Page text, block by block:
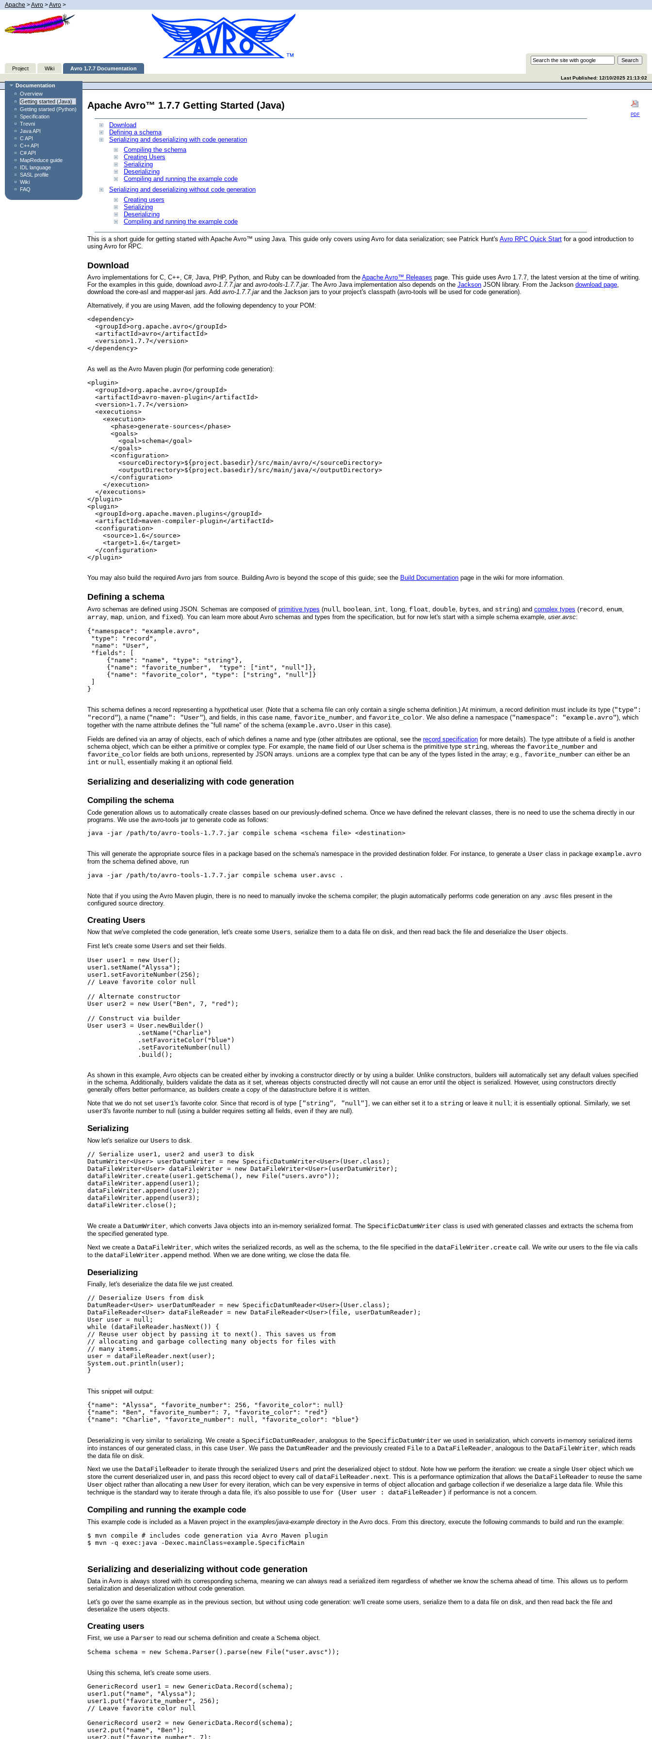
Apache >Avro >Avro >
Project Wiki Avro 1.7.7 Documentation
Last Published: 12/10/2025 21:13:02
Documentation
Overview
Getting started (Java)
Getting started (Python)
Specification
Trevni
Java API
C API
C++ API
C# API
MapReduce guide
IDL language
SASL profile
Wiki
FAQ
PDF
Apache Avro™ 1.7.7 Getting Started (Java)
Download
Defining a schema
Serializing and deserializing with code generation
Compiling the schema
Creating Users
Serializing
Deserializing
Compiling and running the example code
Serializing and deserializing without code generation
Creating users
Serializing
Deserializing
Compiling and running the example code
This is a short guide for getting started with Apache Avro™ using Java. This guide only covers using Avro for data serialization; see Patrick Hunt's Avro RPC Quick Start for a good introduction to
using Avro for RPC.
Download
Avro implementations for C, C++, C#, Java, PHP, Python, and Ruby can be downloaded from the Apache Avro™ Releases page. This guide uses Avro 1.7.7, the latest version at the time of writing.
For the examples in this guide, download avro-1.7.7.jarand avro-tools-1.7.7.jar. The Avro Java implementation also depends on the Jackson JSON library. From the Jackson download page,
download the core-asl and mapper-asl jars. Add avro-1.7.7.jarand the Jackson jars to your project's classpath (avro-tools will be used for code generation).
Alternatively, if you are using Maven, add the following dependency to your POM:
<dependency>
  <groupId>org.apache.avro</groupId>
  <artifactId>avro</artifactId>
  <version>1.7.7</version>
</dependency>
As well as the Avro Maven plugin (for performing code generation):
<plugin>
  <groupId>org.apache.avro</groupId>
  <artifactId>avro-maven-plugin</artifactId>
  <version>1.7.7</version>
  <executions>
    <execution>
      <phase>generate-sources</phase>
      <goals>
        <goal>schema</goal>
      </goals>
      <configuration>
        <sourceDirectory>${project.basedir}/src/main/avro/</sourceDirectory>
        <outputDirectory>${project.basedir}/src/main/java/</outputDirectory>
      </configuration>
    </execution>
  </executions>
</plugin>
<plugin>
  <groupId>org.apache.maven.plugins</groupId>
  <artifactId>maven-compiler-plugin</artifactId>
  <configuration>
    <source>1.6</source>
    <target>1.6</target>
  </configuration>
</plugin>
You may also build the required Avro jars from source. Building Avro is beyond the scope of this guide; see the Build Documentation page in the wiki for more information.
Defining a schema
Avro schemas are defined using JSON. Schemas are composed of primitive types (null boolean int long float double bytes , and string) and complex types (record enum
array map union , and fixed). You can learn more about Avro schemas and types from the specification, but for now let's start with a simple schema example, user.avsc:
{"namespace": "example.avro",
"type": "record",
"name": "User",
"fields": [
     {"name": "name", "type": "string"},
     {"name": "favorite_number",  "type": ["int", "null"]},
     {"name": "favorite_color", "type": ["string", "null"]}
]
}
This schema defines a record representing a hypothetical user. (Note that a schema file can only contain a single schema definition.) At minimum, a record definition must include its type ("type":
"record"), a name ("name": "User"), and fields, in this case name, favorite_number, and favorite_color. We also define a namespace ("namespace": "example.avro"), which
together with the name attribute defines the "full name" of the schema (example.avro.User in this case).
Fields are defined via an array of objects, each of which defines a name and type (other attributes are optional, see the record specification for more details). The type attribute of a field is another
schema object, which can be either a primitive or complex type. For example, the name field of our User schema is the primitive type string, whereas the favorite_number and
favorite_color fields are both unions, represented by JSON arrays. unions are a complex type that can be any of the types listed in the array; e.g., favorite_number can either be an
int or null, essentially making it an optional field.
Serializing and deserializing with code generation
Compiling the schema
Code generation allows us to automatically create classes based on our previously-defined schema. Once we have defined the relevant classes, there is no need to use the schema directly in our
programs. We use the avro-tools jar to generate code as follows:
java -jar /path/to/avro-tools-1.7.7.jar compile schema <schema file> <destination>
This will generate the appropriate source files in a package based on the schema's namespace in the provided destination folder. For instance, to generate a User class in package example.avro
from the schema defined above, run
java -jar /path/to/avro-tools-1.7.7.jar compile schema user.avsc .
Note that if you using the Avro Maven plugin, there is no need to manually invoke the schema compiler; the plugin automatically performs code generation on any .avsc files present in the
configured source directory.
Creating Users
Now that we've completed the code generation, let's create some Users, serialize them to a data file on disk, and then read back the file and deserialize the User objects.
First let's create some Users and set their fields.
User user1 = new User();
user1.setName("Alyssa");
user1.setFavoriteNumber(256);
// Leave favorite color null
// Alternate constructor
User user2 = new User("Ben", 7, "red");
// Construct via builder
User user3 = User.newBuilder()
             .setName("Charlie")
             .setFavoriteColor("blue")
             .setFavoriteNumber(null)
             .build();
As shown in this example, Avro objects can be created either by invoking a constructor directly or by using a builder. Unlike constructors, builders will automatically set any default values specified
in the schema. Additionally, builders validate the data as it set, whereas objects constructed directly will not cause an error until the object is serialized. However, using constructors directly
generally offers better performance, as builders create a copy of the datastructure before it is written.
Note that we do not set user1's favorite color. Since that record is of type ["string", "null"] , we can either set it to a string or leave it null; it is essentially optional. Similarly, we set
user3's favorite number to null (using a builder requires setting all fields, even if they are null).
Serializing
Now let's serialize our Users to disk.
// Serialize user1, user2 and user3 to disk
DatumWriter<User> userDatumWriter = new SpecificDatumWriter<User>(User.class);
DataFileWriter<User> dataFileWriter = new DataFileWriter<User>(userDatumWriter);
dataFileWriter.create(user1.getSchema(), new File("users.avro"));
dataFileWriter.append(user1);
dataFileWriter.append(user2);
dataFileWriter.append(user3);
dataFileWriter.close();
We create a DatumWriter, which converts Java objects into an in-memory serialized format. The SpecificDatumWriter class is used with generated classes and extracts the schema from
the specified generated type.
Next we create a DataFileWriter, which writes the serialized records, as well as the schema, to the file specified in the dataFileWriter.create call. We write our users to the file via calls
to the dataFileWriter.append method. When we are done writing, we close the data file.
Deserializing
Finally, let's deserialize the data file we just created.
// Deserialize Users from disk
DatumReader<User> userDatumReader = new SpecificDatumReader<User>(User.class);
DataFileReader<User> dataFileReader = new DataFileReader<User>(file, userDatumReader);
User user = null;
while (dataFileReader.hasNext()) {
// Reuse user object by passing it to next(). This saves us from
// allocating and garbage collecting many objects for files with
// many items.
user = dataFileReader.next(user);
System.out.println(user);
}
This snippet will output:
{"name": "Alyssa", "favorite_number": 256, "favorite_color": null}
{"name": "Ben", "favorite_number": 7, "favorite_color": "red"}
{"name": "Charlie", "favorite_number": null, "favorite_color": "blue"}
Deserializing is very similar to serializing. We create a SpecificDatumReader , analogous to the SpecificDatumWriter we used in serialization, which converts in-memory serialized items
into instances of our generated class, in this case User . We pass the DatumReader and the previously created File to a DataFileReader , analogous to the DataFileWriter , which reads
the data file on disk.
Next we use the DataFileReader to iterate through the serialized Users and print the deserialized object to stdout. Note how we perform the iteration: we create a single User object which we
store the current deserialized user in, and pass this record object to every call of dataFileReader.next. This is a performance optimization that allows the DataFileReader to reuse the same
User object rather than allocating a new User for every iteration, which can be very expensive in terms of object allocation and garbage collection if we deserialize a large data file. While this
technique is the standard way to iterate through a data file, it's also possible to use for (User user : dataFileReader) if performance is not a concern.
Compiling and running the example code
This example code is included as a Maven project in the examples/java-example directory in the Avro docs. From this directory, execute the following commands to build and run the example:
$ mvn compile # includes code generation via Avro Maven plugin
$ mvn -q exec:java -Dexec.mainClass=example.SpecificMain
Serializing and deserializing without code generation
Data in Avro is always stored with its corresponding schema, meaning we can always read a serialized item regardless of whether we know the schema ahead of time. This allows us to perform
serialization and deserialization without code generation.
Let's go over the same example as in the previous section, but without using code generation: we'll create some users, serialize them to a data file on disk, and then read back the file and
deserialize the users objects.
Creating users
First, we use a Parser to read our schema definition and create a Schema object.
Schema schema = new Schema.Parser().parse(new File("user.avsc"));
Using this schema, let's create some users.
GenericRecord user1 = new GenericData.Record(schema);
user1.put("name", "Alyssa");
user1.put("favorite_number", 256);
// Leave favorite color null
GenericRecord user2 = new GenericData.Record(schema);
user2.put("name", "Ben");
user2.put("favorite_number", 7);